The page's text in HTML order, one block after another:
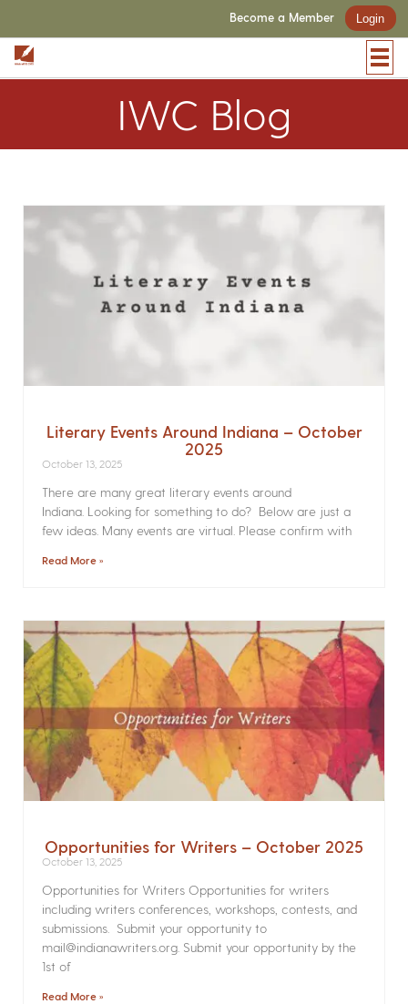
Become a Member Login
IWC Blog
Literary Events Around Indiana – October
2025
October 13, 2025
There are many great literary events around
Indiana. Looking for something to do? Below are just a
few ideas. Many events are virtual. Please confirm with
Read More »
Opportunities for Writers – October 2025
October 13, 2025
Opportunities for Writers Opportunities for writers
including writers conferences, workshops, contests, and
submissions. Submit your opportunity to
mail@indianawriters.org. Submit your opportunity by the
1st of
Read More »